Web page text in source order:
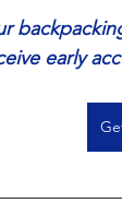
early